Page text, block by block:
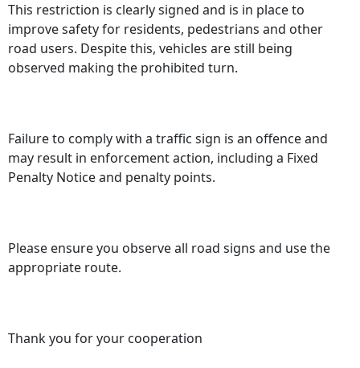
This restriction is clearly signed and is in place to
improve safety for residents, pedestrians and other
road users. Despite this, vehicles are still being
observed making the prohibited turn.
Failure to comply with a traffic sign is an offence and
may result in enforcement action, including a Fixed
Penalty Notice and penalty points.
Please ensure you observe all road signs and use the
appropriate route.
Thank you for your cooperation